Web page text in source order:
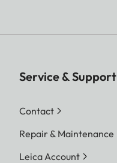
Service & Support
Contact
Repair & Maintenance
Leica Account